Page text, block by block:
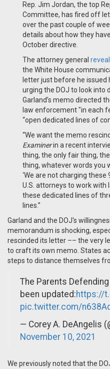
Rep. Jim Jordan, the top
Committee, has fired off
over the past couple of
details about how they
October directive.
The attorney general
the White House
letter just before he issued
urging the DOJ to look into
Garland’s memo directed
law enforcement "in each
“open dedicated lines of
“We want the memo
Examinerin a recent
thing, the only fair thing,
thing, whatever words you
‘We are not charging
U.S. attorneys to work
these dedicated lines of
lines.”
Garland and the DOJ's
memorandum is shocking,
rescinded its letter –– the very
to craft its own memo. States
steps to distance themselves
The Parents
been updated:https://
pic.twitter.com/
— Corey A. DeAngelis
November 10, 2021
We previously noted that the